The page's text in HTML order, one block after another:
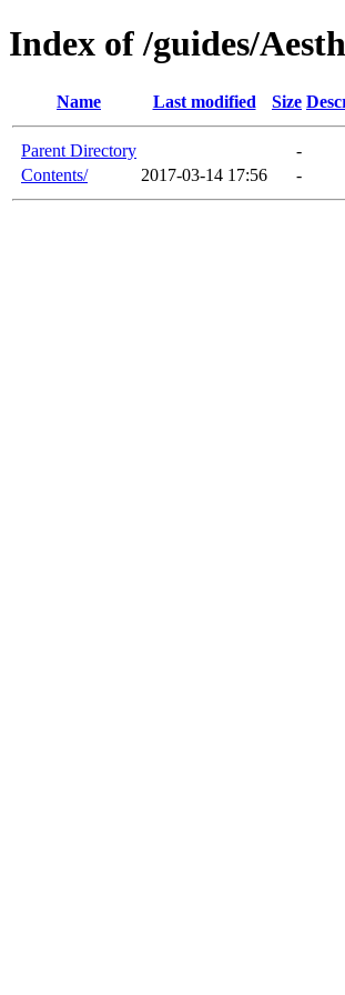
Index of /guides/
Name Last modified Size
Parent Directory
-
Contents/
2017-03-14 17:56 -